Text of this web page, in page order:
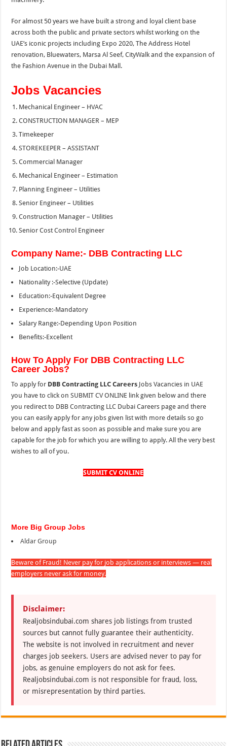
For almost 50 years we have built a strong and loyal client base
across both the public and private sectors whilst working on the
UAE’s iconic projects including Expo 2020, The Address Hotel
renovation, Bluewaters, Marsa Al Seef, CityWalk and the expansion of
the Fashion Avenue in the Dubai Mall.
Jobs Vacancies
Mechanical Engineer – HVAC
CONSTRUCTION MANAGER – MEP
Timekeeper
STOREKEEPER – ASSISTANT
Commercial Manager
Mechanical Engineer – Estimation
Planning Engineer – Utilities
Senior Engineer – Utilities
Construction Manager – Utilities
Senior Cost Control Engineer
Company Name:- DBB Contracting LLC
Job Location:-UAE
Nationality :-Selective (Update)
Education:-Equivalent Degree
Experience:-Mandatory
Salary Range:-Depending Upon Position
Benefits:-Excellent
How To Apply For DBB Contracting LLC
Career Jobs?
To apply for DBB Contracting LLC Careers Jobs Vacancies in UAE
you have to click on SUBMIT CV ONLINE link given below and there
you redirect to DBB Contracting LLC Dubai Careers page and there
you can easily apply for any jobs given list with more details so go
below and apply fast as soon as possible and make sure you are
capable for the job for which you are willing to apply. All the very best
wishes to all of you.
SUBMIT CV ONLINE
More Big Group Jobs
Aldar Group
Beware of Fraud! Never pay for job applications or interviews — real
employers never ask for money.
Disclaimer:
Realjobsindubai.com shares job listings from trusted
sources but cannot fully guarantee their authenticity.
The website is not involved in recruitment and never
charges job seekers. Users are advised never to pay for
jobs, as genuine employers do not ask for fees.
Realjobsindubai.com is not responsible for fraud, loss,
or misrepresentation by third parties.